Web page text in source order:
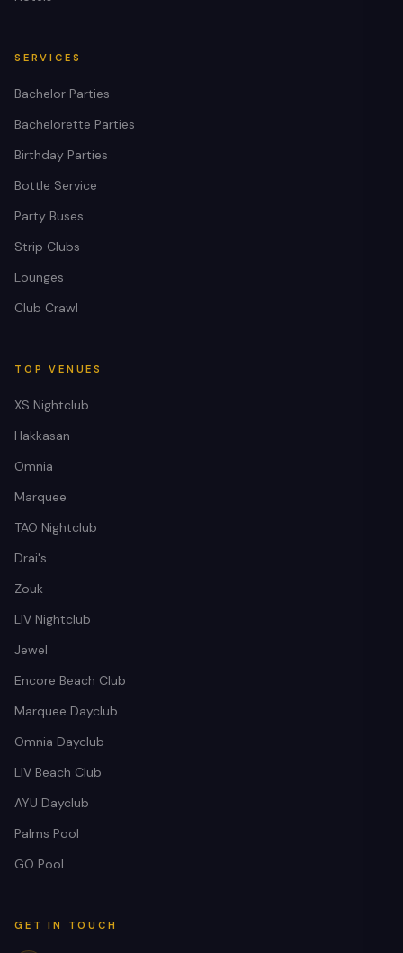
SERVICES
Bachelor Parties
Bachelorette Parties
Birthday Parties
Bottle Service
Party Buses
Strip Clubs
Lounges
Club Crawl
TOP VENUES
XS Nightclub
Hakkasan
Omnia
Marquee
TAO Nightclub
Drai's
Zouk
LIV Nightclub
Jewel
Encore Beach Club
Marquee Dayclub
Omnia Dayclub
LIV Beach Club
AYU Dayclub
Palms Pool
GO Pool
GET IN TOUCH